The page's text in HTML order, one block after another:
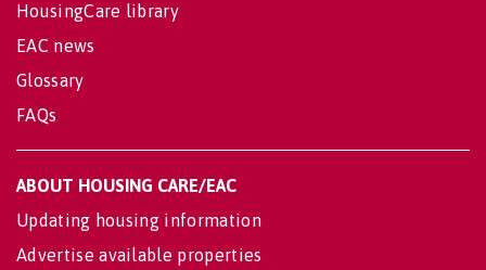
HousingCare library
EAC news
Glossary
FAQs
ABOUT HOUSING CARE/EAC
Updating housing information
Advertise available properties